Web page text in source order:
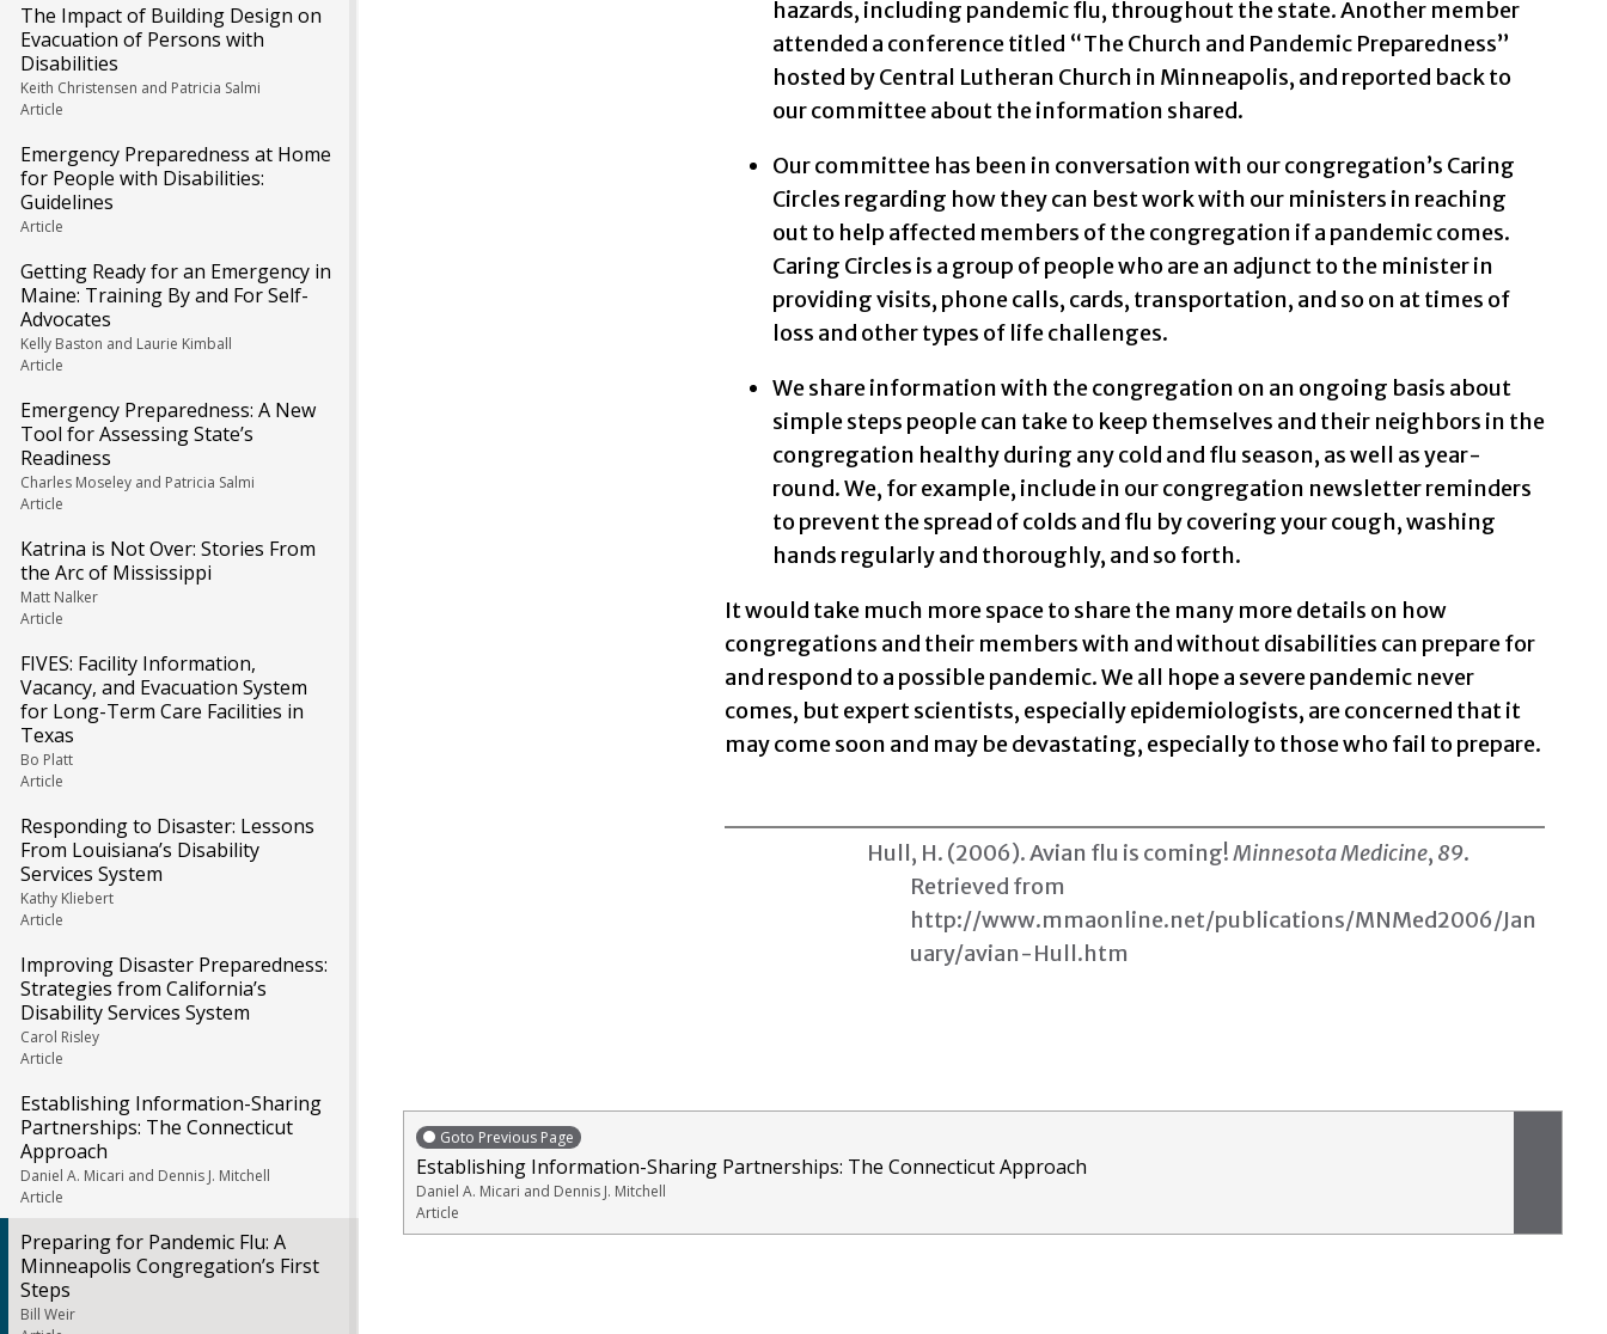
The Impact of Building Design on
Evacuation of Persons with
Disabilities
Keith Christensen and Patricia Salmi
Article
Emergency Preparedness at Home
for People with Disabilities:
Guidelines
Article
Getting Ready for an Emergency in
Maine: Training By and For Self-
Advocates
Kelly Baston and Laurie Kimball
Article
Emergency Preparedness: A New
Tool for Assessing State’s
Readiness
Charles Moseley and Patricia Salmi
Article
Katrina is Not Over: Stories From
the Arc of Mississippi
Matt Nalker
Article
FIVES: Facility Information,
Vacancy, and Evacuation System
for Long-Term Care Facilities in
Texas
Bo Platt
Article
Responding to Disaster: Lessons
From Louisiana’s Disability
Services System
Kathy Kliebert
Article
Improving Disaster Preparedness:
Strategies from California’s
Disability Services System
Carol Risley
Article
Establishing Information-Sharing
Partnerships: The Connecticut
Approach
Daniel A. Micari and Dennis J. Mitchell
Article
Preparing for Pandemic Flu: A
Minneapolis Congregation’s First
Steps
Bill Weir
hazards, including pandemic flu, throughout the state. Another member
attended a conference titled “The Church and Pandemic Preparedness”
hosted by Central Lutheran Church in Minneapolis, and reported back to
our committee about the information shared.
Our committee has been in conversation with our congregation’s Caring
Circles regarding how they can best work with our ministers in reaching
out to help affected members of the congregation if a pandemic comes.
Caring Circles is a group of people who are an adjunct to the minister in
providing visits, phone calls, cards, transportation, and so on at times of
loss and other types of life challenges.
We share information with the congregation on an ongoing basis about
simple steps people can take to keep themselves and their neighbors in the
congregation healthy during any cold and flu season, as well as year-
round. We, for example, include in our congregation newsletter reminders
to prevent the spread of colds and flu by covering your cough, washing
hands regularly and thoroughly, and so forth.
It would take much more space to share the many more details on how
congregations and their members with and without disabilities can prepare for
and respond to a possible pandemic. We all hope a severe pandemic never
comes, but expert scientists, especially epidemiologists, are concerned that it
may come soon and may be devastating, especially to those who fail to prepare.
Hull, H. (2006).Avian flu is coming!Minnesota Medicine, 89.
Retrieved from
http://www.mmaonline.net/publications/MNMed2006/Jan
uary/avian-Hull.htm
Goto Previous Page
Establishing Information-Sharing Partnerships: The Connecticut Approach
Daniel A. Micari and Dennis J. Mitchell
Article